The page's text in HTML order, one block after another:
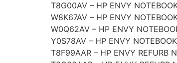
T8G00AV – HP ENVY
W8K67AV – HP ENVY
W0Q62AV – HP ENVY
Y0S78AV – HP ENVY
T8F99AAR – HP ENVY REFURB